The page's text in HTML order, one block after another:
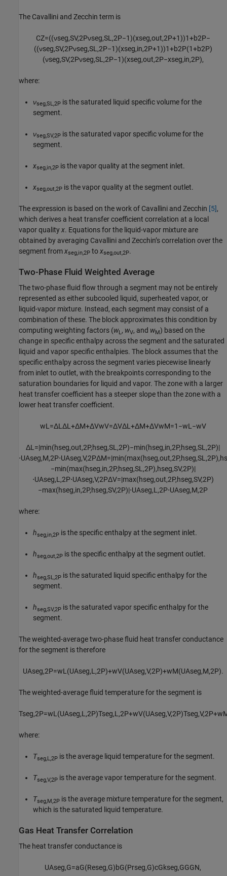
The Cavallini and Zecchin term is
CZ=((νseg,SV,2Pνseg,SL ,2P−1)(xseg,out,2P+1))1+b2P−
((νseg,SV,2Pνseg,SL ,2P−1)(xseg,in,2P+1))1+b2P(1+b2P)
(νseg,SV,2Pνseg,SL ,2P−1)(xseg,out,2P−xseg,in,2P),
where:
νseg,SL,2P is the saturated liquid specific volume for the
segment.
νseg,SV,2P is the saturated vapor specific volume for the
segment.
xseg,in,2P is the vapor quality at the segment inlet.
xseg,out,2P is the vapor quality at the segment outlet.
The expression is based on the work of Cavallini and Zecchin [5],
which derives a heat transfer coefficient correlation at a local
vapor qualityx. Equations for the liquid-vapor mixture are
obtained by averaging Cavallini and Zecchin’s correlation over the
segment fromxseg,in,2P toxseg,out,2P.
Two-Phase Fluid Weighted Average
The two-phase fluid flow through a segment may not be entirely
represented as either subcooled liquid, superheated vapor, or
liquid-vapor mixture. Instead, each segment may consist of a
combination of these. The block approximates this condition by
computing weighting factors (wL , wV, and wM) based on the
change in specific enthalpy across the segment and the saturated
liquid and vapor specific enthalpies. The block assumes that the
specific enthalpy across the segment varies piecewise linearly
from inlet to outlet, with the breakpoints corresponding to the
saturation boundaries for liquid and vapor. The zone with a larger
heat transfer coefficient has a steeper slope than the zone with a
lower heat transfer coefficient.
wL =ΔL ΔL +ΔM+ΔVwV=ΔVΔL +ΔM+ΔVwM=1 −wL −wV
ΔL =|min(hseg,out,2P,hseg,SL ,2P)−min(hseg,in,2P,hseg,SL ,2P)|
⋅UAseg,M,2P⋅UAseg,V,2PΔM=|min(max(hseg,out,2P,hseg,SL ,2P),hs
−min(max(hseg,in,2P,hseg,SL ,2P),hseg,SV,2P)|
⋅UAseg,L ,2P⋅UAseg,V,2PΔV=|max(hseg,out,2P,hseg,SV,2P)
−max(hseg,in,2P,hseg,SV,2P)|⋅UAseg,L ,2P⋅UAseg,M,2P
where:
hseg,in,2P is the specific enthalpy at the segment inlet.
hseg,out,2P is the specific enthalpy at the segment outlet.
hseg,SL,2P is the saturated liquid specific enthalpy for the
segment.
hseg,SV,2P is the saturated vapor specific enthalpy for the
segment.
The weighted-average two-phase fluid heat transfer conductance
for the segment is therefore
UAseg,2P=wL (UAseg,L ,2P)+wV(UAseg,V,2P)+wM(UAseg,M,2P).
The weighted-average fluid temperature for the segment is
Tseg,2P=wL (UAseg,L ,2P)Tseg,L ,2P+wV(UAseg,V,2P)Tseg,V,2P+w
where:
Tseg,L,2P is the average liquid temperature for the segment.
Tseg,V,2P is the average vapor temperature for the segment.
Tseg,M,2P is the average mixture temperature for the segment,
which is the saturated liquid temperature.
Gas Heat Transfer Correlation
The heat transfer conductance is
UAseg,G=aG(Reseg,G)bG(Prseg,G)cGkseg,GGGN,